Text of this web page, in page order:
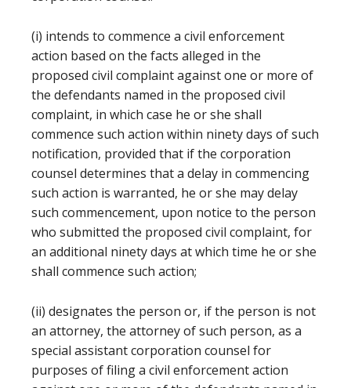
(i) intends to commence a civil enforcement
action based on the facts alleged in the
proposed civil complaint against one or more of
the defendants named in the proposed civil
complaint, in which case he or she shall
commence such action within ninety days of such
notification, provided that if the corporation
counsel determines that a delay in commencing
such action is warranted, he or she may delay
such commencement, upon notice to the person
who submitted the proposed civil complaint, for
an additional ninety days at which time he or she
shall commence such action;
(ii) designates the person or, if the person is not
an attorney, the attorney of such person, as a
special assistant corporation counsel for
purposes of filing a civil enforcement action